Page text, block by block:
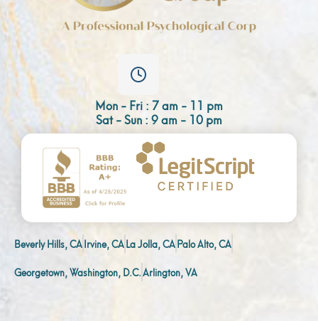
Mon - Fri : 7 am - 11 pm
Sat - Sun : 9 am - 10 pm
Beverly Hills, CAIrvine, CALa Jolla, CAPalo Alto, CA
Georgetown, Washington, D.C.Arlington, VA